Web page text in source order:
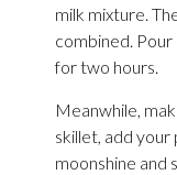
milk mixture.
combined.
for two hours.
Meanwhile,
skillet, add your
moonshine and